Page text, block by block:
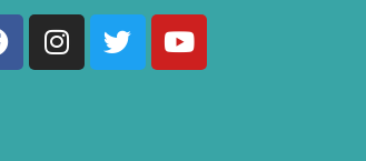
Instagram
TwitterYoutube